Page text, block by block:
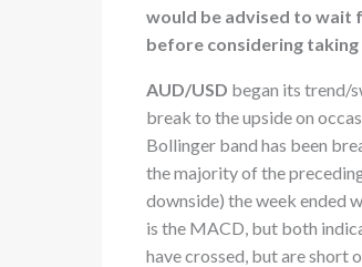
would be advised to wait
before considering
AUD/USD began its trend/
break to the upside on
Bollinger band has been
the majority of the
downside) the week ended
is the MACD, but both
have crossed, but are short